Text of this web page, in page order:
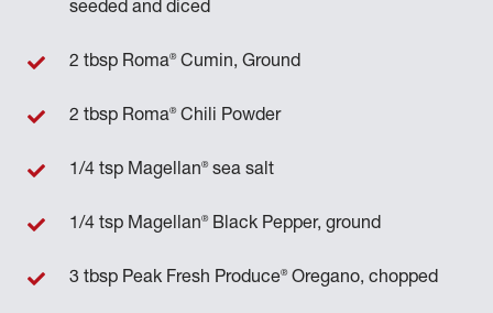
seeded and diced
2 tbsp Roma®Cumin, Ground
2 tbsp Roma®Chili Powder
1/4 tsp Magellan®sea salt
1/4 tsp Magellan®Black Pepper, ground
3 tbsp Peak Fresh Produce®Oregano, chopped